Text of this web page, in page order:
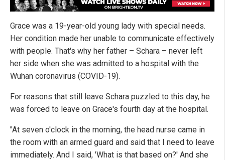
Grace was a 19-year-old young lady with special needs.
Her condition made her unable to communicate effectively
with people. That's why her father – Schara – never left
her side when she was admitted to a hospital with the
Wuhan coronavirus (COVID-19).
For reasons that still leave Schara puzzled to this day, he
was forced to leave on Grace's fourth day at the hospital.
"At seven o'clock in the morning, the head nurse came in
the room with an armed guard and said that I need to leave
immediately. And I said, 'What is that based on?' And she